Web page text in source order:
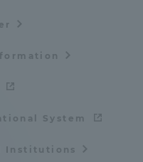
System
Institutions